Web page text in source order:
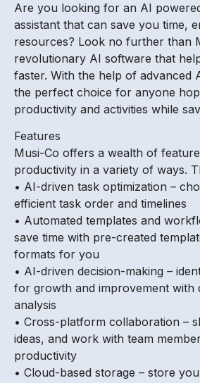
Are you looking for an AI
assistant that can save you time,
resources? Look no further than
revolutionary AI software that
faster. With the help of advanced
the perfect choice for anyone
productivity and activities while
Features
Musi-Co offers a wealth of
productivity in a variety of ways.
• AI-driven task optimization –
efficient task order and timelines
• Automated templates and
save time with pre-created
formats for you
• AI-driven decision-making –
for growth and improvement with
analysis
• Cross-platform collaboration –
ideas, and work with team
productivity
• Cloud-based storage – store